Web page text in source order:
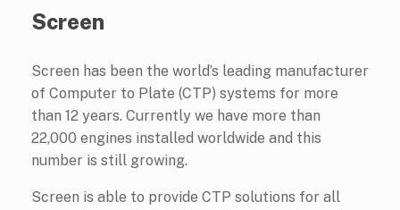
Screen
Screen has been the world’s leading manufacturer
of Computer to Plate (CTP) systems for more
than 12 years. Currently we have more than
22,000 engines installed worldwide and this
number is still growing.
Screen is able to provide CTP solutions for all